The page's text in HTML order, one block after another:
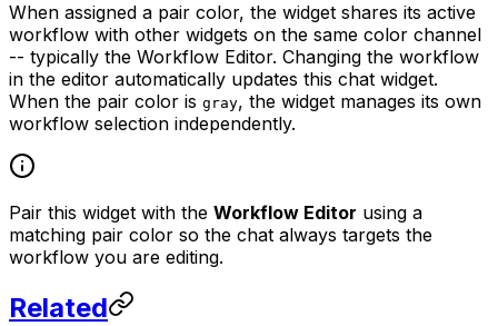
When assigned a pair color, the widget shares its active
workflow with other widgets on the same color channel
-- typically the Workflow Editor. Changing the workflow
in the editor automatically updates this chat widget.
When the pair color is gray, the widget manages its own
workflow selection independently.
Pair this widget with the Workflow Editor using a
matching pair color so the chat always targets the
workflow you are editing.
Related